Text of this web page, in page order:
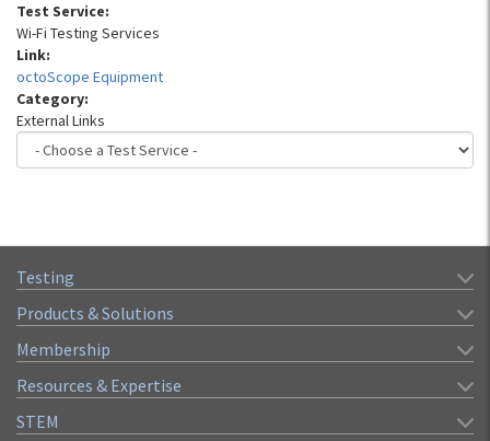
Test Service:
Wi-Fi Testing Services
Link:
octoScope Equipment
Category:
External Links
Testing
Products & Solutions
Membership
Resources & Expertise
STEM